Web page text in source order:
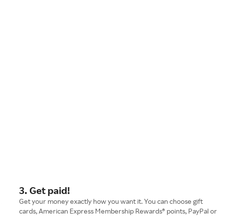
3. Get paid!
Get your money exactly how you want it. You can choose gift
cards, American Express Membership Rewards® points, PayPal or